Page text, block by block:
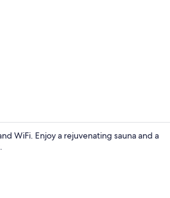
WiFi. Enjoy a rejuvenating sauna and a